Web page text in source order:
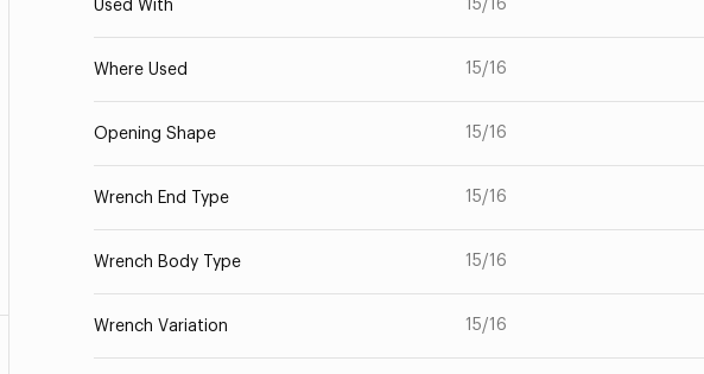
Used With 15/16
Where Used 15/16
Opening Shape 15/16
Wrench End Type 15/16
Wrench Body Type 15/16
Wrench Variation 15/16